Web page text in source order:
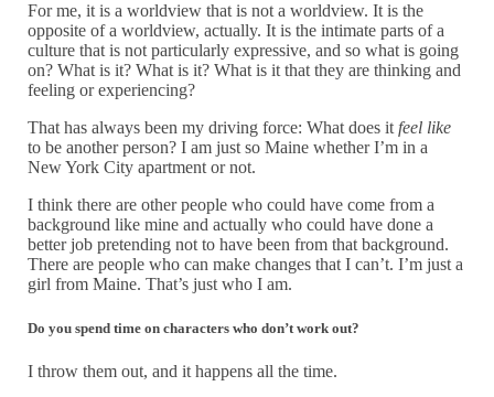
For me, it is a worldview that is not a worldview. It is the
opposite of a worldview, actually. It is the intimate parts of a
culture that is not particularly expressive, and so what is going
on? What is it? What is it? What is it that they are thinking and
feeling or experiencing?
That has always been my driving force: What does it feel like
to be another person? I am just so Maine whether I’m in a
New York City apartment or not.
I think there are other people who could have come from a
background like mine and actually who could have done a
better job pretending not to have been from that background.
There are people who can make changes that I can’t. I’m just a
girl from Maine. That’s just who I am.
Do you spend time on characters who don’t work out?
I throw them out, and it happens all the time.